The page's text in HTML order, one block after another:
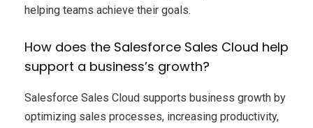
helping teams achieve their goals.
How does the Salesforce Sales Cloud help
support a business’s growth?
Salesforce Sales Cloud supports business growth by
optimizing sales processes, increasing productivity,